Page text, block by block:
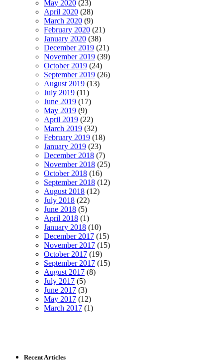
May 2020 (23)
April 2020 (28)
March 2020 (9)
February 2020 (21)
January 2020 (38)
December 2019 (21)
November 2019 (39)
October 2019 (24)
September 2019 (26)
August 2019 (13)
July 2019 (11)
June 2019 (17)
May 2019 (9)
April 2019 (22)
March 2019 (32)
February 2019 (18)
January 2019 (23)
December 2018 (7)
November 2018 (25)
October 2018 (16)
September 2018 (12)
August 2018 (12)
July 2018 (22)
June 2018 (5)
April 2018 (1)
January 2018 (10)
December 2017 (15)
November 2017 (15)
October 2017 (19)
September 2017 (15)
August 2017 (8)
July 2017 (5)
June 2017 (3)
May 2017 (12)
March 2017 (1)
Recent Articles